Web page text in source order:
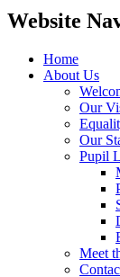
Website
Home
About Us
Our
Our
Pupil
Meet